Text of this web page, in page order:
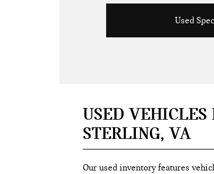
Used
USED VEHICLES
STERLING, VA
Our used inventory features